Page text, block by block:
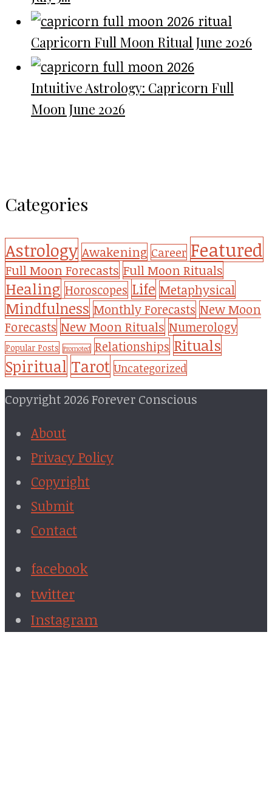
Capricorn Full Moon Ritual June 2026
Intuitive Astrology: Capricorn Full
Moon June 2026
Categories
Astrology Awakening Career Featured
Full Moon Forecasts Full Moon Rituals
Healing Horoscopes Life Metaphysical
Mindfulness Monthly Forecasts New Moon
Forecasts New Moon Rituals Numerology
Popular Posts Promoted Relationships Rituals
Spiritual Tarot Uncategorized
Copyright 2026 Forever Conscious
About
Privacy Policy
Copyright
Submit
Contact
facebook
twitter
Instagram